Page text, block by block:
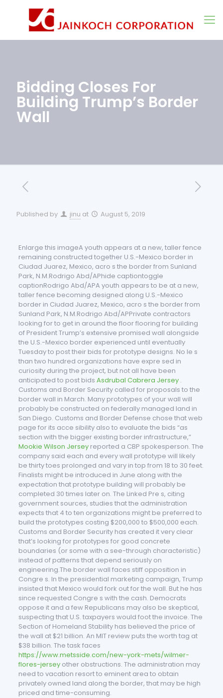
Bidding Closes For
Building Trump’s Border
Wall
Published by jinu at August 5, 2019
Enlarge this imageA youth appears at a new, taller fence
remaining constructed together U.S.-Mexico border in
Ciudad Juarez, Mexico, acro s the border from Sunland
Park, N.M.Rodrigo Abd/APhide captiontoggle
captionRodrigo Abd/APA youth appears to be at a new,
taller fence becoming designed along U.S.-Mexico
border in Ciudad Juarez, Mexico, acro s the border from
Sunland Park, N.M.Rodrigo Abd/APPrivate contractors
looking for to get in around the floor flooring for building
of President Trump’s extensive promised wall alongside
the U.S.-Mexico border experienced until eventually
Tuesday to post their bids for prototype designs. No le s
than two hundred organizations have expre sed in
curiosity during the project, but not all have been
anticipated to post bids Asdrubal Cabrera Jersey.
Customs and Border Security called for proposals to the
border wall in March. Many prototypes of your wall will
probably be constructed on federally managed land in
San Diego. Customs and Border Defense chose that web
page for its acce sibility also to evaluate the bids “as
section with the bigger existing border infrastructure,”
Mookie Wilson Jerseyreported a CBP spokesperson. The
company said each and every wall prototype will likely
be thirty toes prolonged and vary in top from 18 to 30 feet.
Finalists might be introduced in June along with the
expectation that prototype building will probably be
completed 30 times later on. The Linked Pre s, citing
government sources, studies that the administration
expects that 4 to ten organizations might be preferred to
build the prototypes costing $200,000 to $500,000 each.
Customs and Border Security has created it very clear
that’s looking for prototypes for good concrete
boundaries (or some with a see-through characteristic)
instead of patterns that depend seriously on
engineering.The border wall faces stiff opposition in
Congre s. In the presidential marketing campaign, Trump
insisted that Mexico would fork out for the wall. But he has
since requested Congre s with the cash. Democrats
oppose it and a few Republicans may also be skeptical,
suspecting that U.S. taxpayers would foot the invoice. The
Section of Homeland Stability has believed the price of
the wall at $21 billion. An MIT review puts the worth tag at
$38 billion. The task faces
https://www.metsside.com/new-york-mets/wilmer-
flores-jerseyother obstructions. The administration may
need to vacation resort to eminent area to obtain
privately owned land along the border, that may be high
priced and time-consuming.